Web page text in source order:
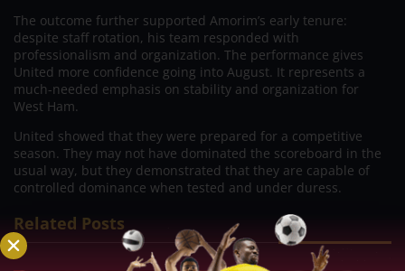
The outcome further supported Amorim’s early tenure:
despite staff rotation, his team responded with
professionalism and organization. The performance gives
United more confidence going into August. It represents a
much-needed emphasis on stability and organization for
West Ham.
United showed that they were prepared for a competitive
season. They may not have dominated the scoreboard in the
usual way, but they demonstrated that they are capable of
controlled dominance when tested and under duress.
Related Posts